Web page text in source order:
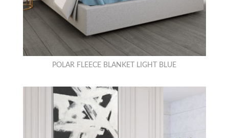
POLAR FLEECE BLANKET LIGHT BLUE